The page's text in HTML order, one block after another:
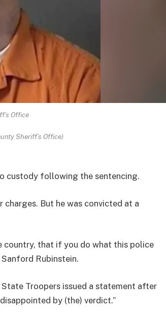
Office
Sheriff’s Office)
custody following the sentencing.
But he was convicted at a
country, that if you do what this police
Rubinstein.
Troopers issued a statement after
by (the) verdict.”